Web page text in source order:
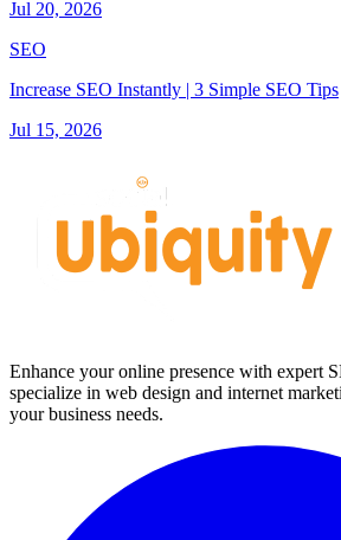
Jul 20, 2026
SEO
Increase SEO Instantly | 3 Simple SEO Tips
Jul 15, 2026
Enhance your online presence with expert
specialize in web design and internet
your business needs.